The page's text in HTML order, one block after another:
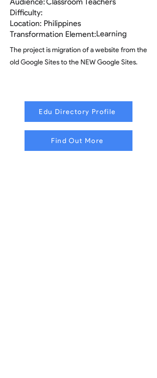
Difficulty:
Location: Philippines
Transformation Element:Learning
The project is migration of a website from the
old Google Sites to the NEW Google Sites.
Edu Directory Profile
Find Out More